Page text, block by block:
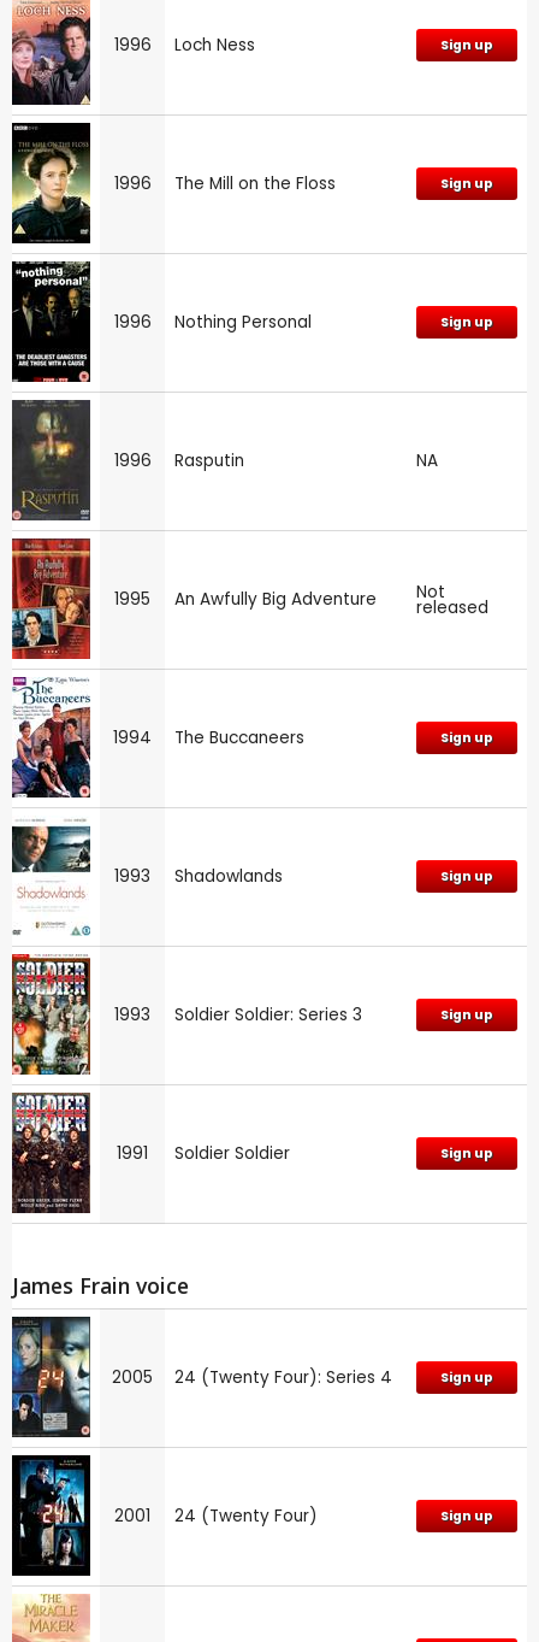
1996 Loch Ness Sign up
1996 The Mill on the Floss Sign up
1996 Nothing Personal Sign up
1996 Rasputin NA
1995 An Awfully Big Adventure Not
released
1994 The Buccaneers Sign up
1993 Shadowlands Sign up
1993 Soldier Soldier: Series 3 Sign up
1991 Soldier Soldier Sign up
James Frain voice
2005 24 (Twenty Four): Series 4 Sign up
2001 24 (Twenty Four) Sign up